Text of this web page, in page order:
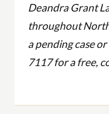
Deandra Grant
throughout North
a pending case
7117 for a free,